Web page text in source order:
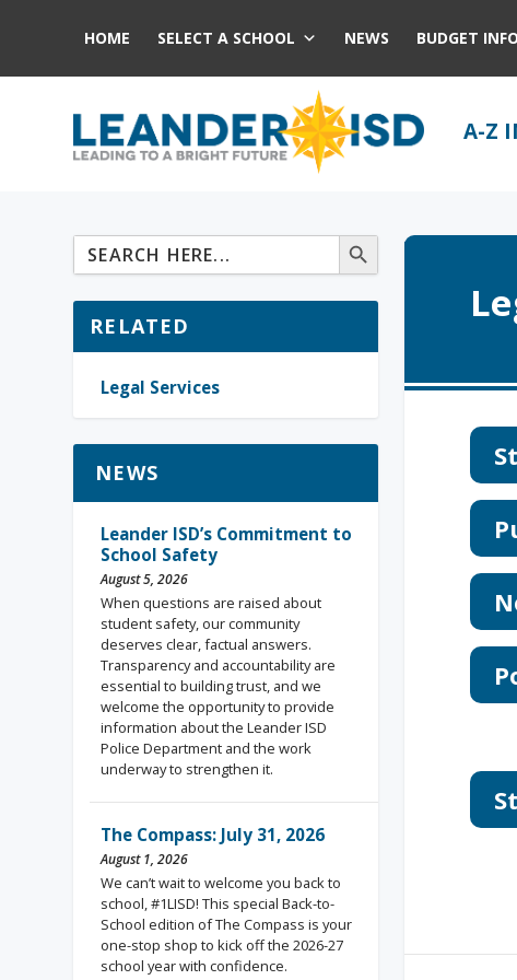
HOME SELECT A SCHOOL NEWS BUDGET INFO
A-Z
RELATED
Legal Services
NEWS
Leander ISD’s Commitment to
School Safety
August 5, 2026
When questions are raised about
student safety, our community
deserves clear, factual answers.
Transparency and accountability are
essential to building trust, and we
welcome the opportunity to provide
information about the Leander ISD
Police Department and the work
underway to strengthen it.
The Compass: July 31, 2026
August 1, 2026
We can’t wait to welcome you back to
school, #1LISD! This special Back-to-
School edition of The Compass is your
one-stop shop to kick off the 2026-27
school year with confidence.